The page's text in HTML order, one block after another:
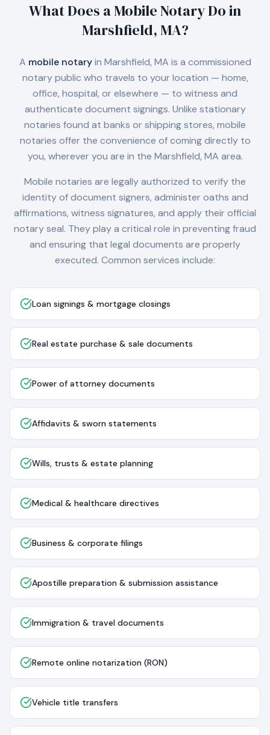
What Does a Mobile Notary Do in
Marshfield, MA?
A mobile notaryin Marshfield, MA is a commissioned
notary public who travels to your location — home,
office, hospital, or elsewhere — to witness and
authenticate document signings. Unlike stationary
notaries found at banks or shipping stores, mobile
notaries offer the convenience of coming directly to
you, wherever you are in the Marshfield, MA area.
Mobile notaries are legally authorized to verify the
identity of document signers, administer oaths and
affirmations, witness signatures, and apply their official
notary seal. They play a critical role in preventing fraud
and ensuring that legal documents are properly
executed. Common services include:
Loan signings & mortgage closings
Real estate purchase & sale documents
Power of attorney documents
Affidavits & sworn statements
Wills, trusts & estate planning
Medical & healthcare directives
Business & corporate filings
Apostille preparation & submission assistance
Immigration & travel documents
Remote online notarization (RON)
Vehicle title transfers